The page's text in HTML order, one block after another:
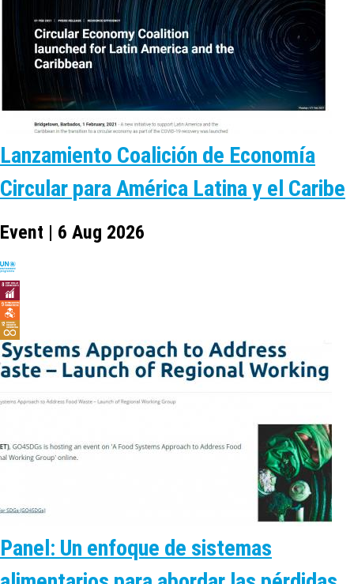
Lanzamiento Coalición de Economía
Circular para América Latina y el Caribe
Event | 6 Aug 2026
Panel: Un enfoque de sistemas